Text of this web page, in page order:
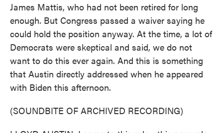
James Mattis, who had not been retired for long
enough. But Congress passed a waiver saying he
could hold the position anyway. At the time, a lot of
Democrats were skeptical and said, we do not
want to do this ever again. And this is something
that Austin directly addressed when he appeared
with Biden this afternoon.
(SOUNDBITE OF ARCHIVED RECORDING)